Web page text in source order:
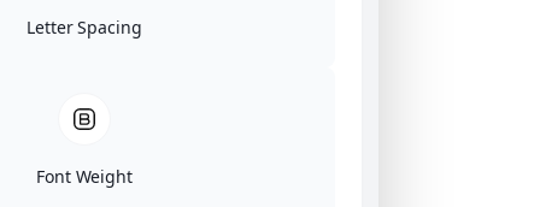
Letter Spacing
Font Weight